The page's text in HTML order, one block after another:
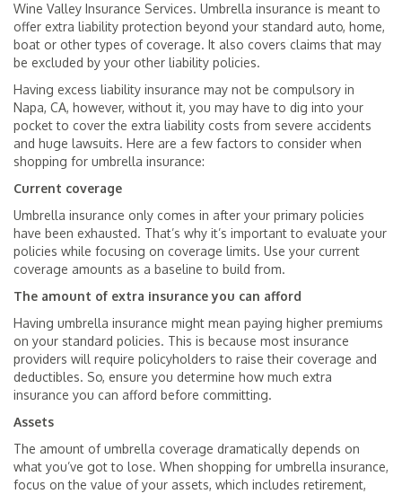
Wine Valley Insurance Services. Umbrella insurance is meant to
offer extra liability protection beyond your standard auto, home,
boat or other types of coverage. It also covers claims that may
be excluded by your other liability policies.
Having excess liability insurance may not be compulsory in
Napa, CA, however, without it, you may have to dig into your
pocket to cover the extra liability costs from severe accidents
and huge lawsuits. Here are a few factors to consider when
shopping for umbrella insurance:
Current coverage
Umbrella insurance only comes in after your primary policies
have been exhausted. That’s why it’s important to evaluate your
policies while focusing on coverage limits. Use your current
coverage amounts as a baseline to build from.
The amount of extra insurance you can afford
Having umbrella insurance might mean paying higher premiums
on your standard policies. This is because most insurance
providers will require policyholders to raise their coverage and
deductibles. So, ensure you determine how much extra
insurance you can afford before committing.
Assets
The amount of umbrella coverage dramatically depends on
what you’ve got to lose. When shopping for umbrella insurance,
focus on the value of your assets, which includes retirement,